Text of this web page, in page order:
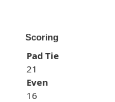
Scoring
Pad Tie
21
Even
16